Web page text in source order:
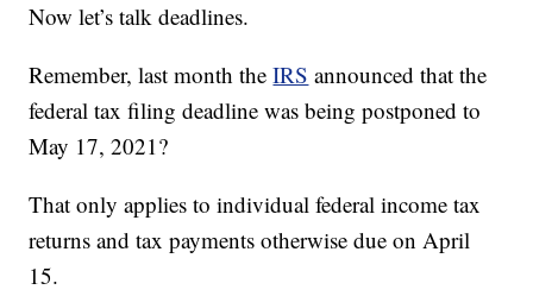
Now let’s talk deadlines.
Remember, last month theIRS announced that the
federal tax filing deadline was being postponed to
May 17, 2021?
That only applies to individual federal income tax
returns and tax payments otherwise due on April
15.